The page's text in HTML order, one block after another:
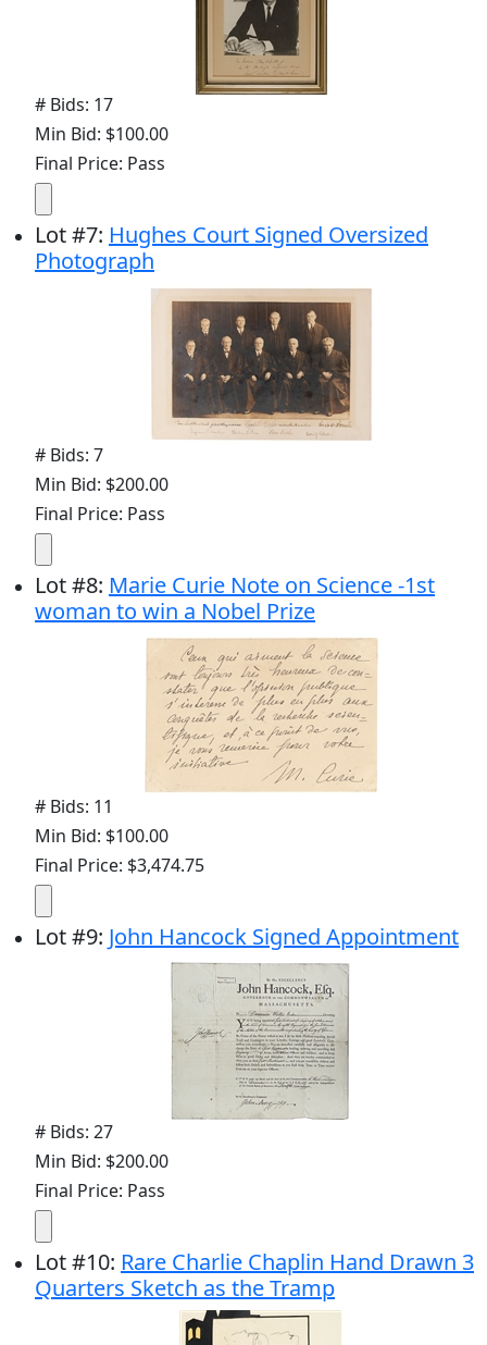
# Bids: 17
Min Bid: $100.00
Final Price: Pass
Lot#7: Hughes Court Signed Oversized
Photograph
# Bids: 7
Min Bid: $200.00
Final Price: Pass
Lot#8: Marie Curie Note on Science -1st
woman to win a Nobel Prize
# Bids: 11
Min Bid: $100.00
Final Price: $3,474.75
Lot#9: John Hancock Signed Appointment
# Bids: 27
Min Bid: $200.00
Final Price: Pass
Lot#10: Rare Charlie Chaplin Hand Drawn 3
Quarters Sketch as the Tramp